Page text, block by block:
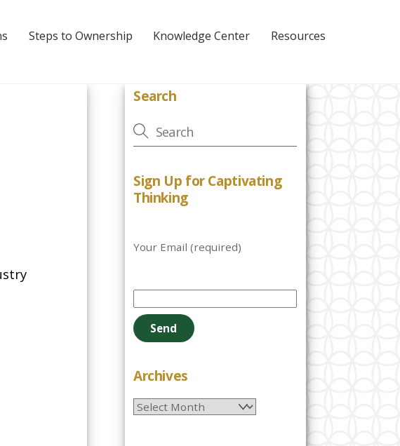
Steps to Ownership Knowledge Center
Resources
Search
Sign Up for Captivating
Thinking
Your Email (required)
e
a
e
e
Archives
Archives